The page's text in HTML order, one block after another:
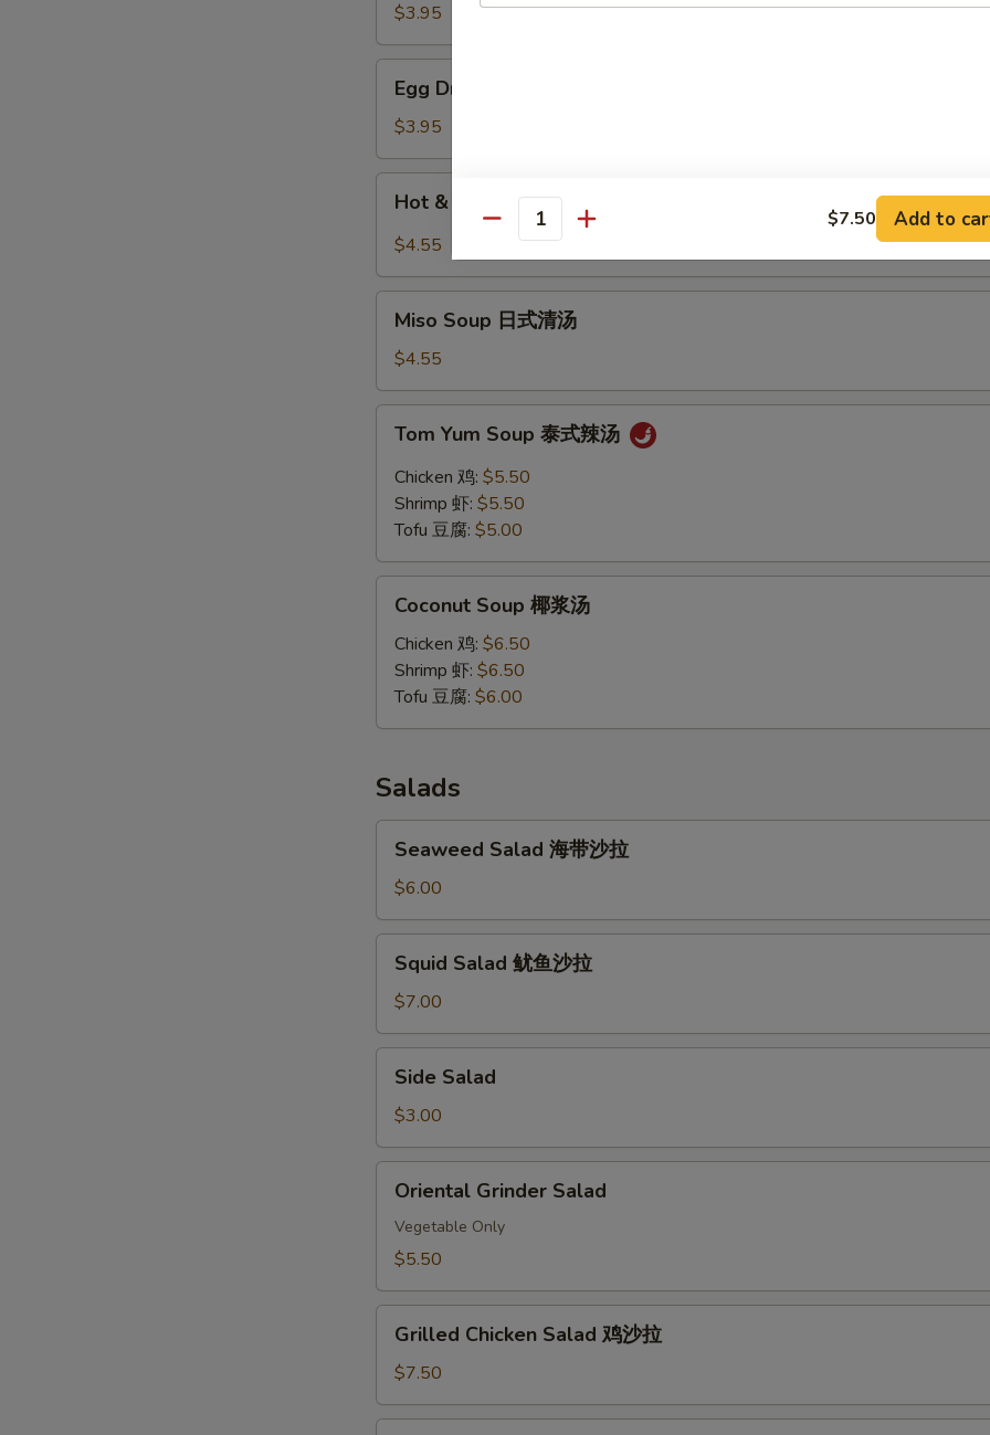
吞
汤
$3.95
Drop
Soup
蛋
花
Egg Drop Soup 蛋花汤
$3.95
Sour
酸
Hot & Sour Soup 酸辣汤
$4.55
Soup
式
清
Miso Soup 日式清汤
$4.55
Yum
Soup
汤
Tom Yum Soup 泰式辣汤
Chicken 鸡: $5.50
Shrimp 虾: $5.50
Tofu 豆腐: $5.00
Soup
Coconut Soup 椰浆汤
Chicken 鸡: $6.50
Shrimp 虾: $6.50
Tofu 豆腐: $6.00
Salads
Salad
带
沙
Seaweed Salad 海带沙拉
$6.00
Salad
鱼
沙
Squid Salad 鱿鱼沙拉
$7.00
Salad
Side Salad
$3.00
Grinder
Salad
Oriental Grinder Salad
Vegetable Only
$5.50
Chicken
Salad
鸡
沙
Grilled Chicken Salad 鸡沙拉
$7.50
Quantity $7.50 Add to